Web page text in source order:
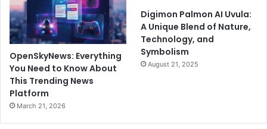
OpenSkyNews: Everything
You Need to Know About
This Trending News
Platform
March 21, 2026
Digimon Palmon AI Uvula:
A Unique Blend of Nature,
Technology, and
Symbolism
August 21, 2025